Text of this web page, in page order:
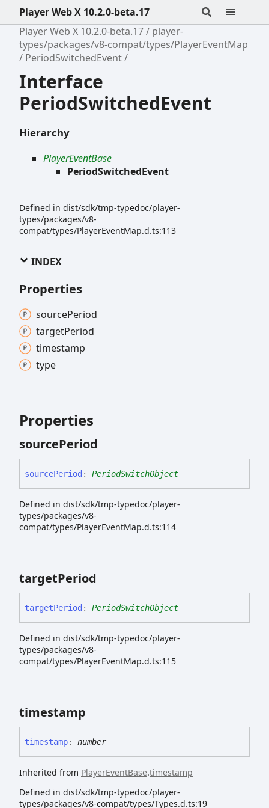
Player Web X 10.2.0-beta.17
Player Web X 10.2.0-beta.17
player-
types/packages/v8-compat/types/PlayerEventMap
PeriodSwitchedEvent
Interface
PeriodSwitchedEvent
Hierarchy
PlayerEventBase
PeriodSwitchedEvent
Defined in dist/sdk/tmp-typedoc/player-
types/packages/v8-
compat/types/PlayerEventMap.d.ts:113
INDEX
Properties
sourcePeriod
targetPeriod
timestamp
type
Properties
sourcePeriod
sourcePeriod : PeriodSwitchObject
Defined in dist/sdk/tmp-typedoc/player-
types/packages/v8-
compat/types/PlayerEventMap.d.ts:114
targetPeriod
targetPeriod : PeriodSwitchObject
Defined in dist/sdk/tmp-typedoc/player-
types/packages/v8-
compat/types/PlayerEventMap.d.ts:115
timestamp
timestamp: number
Inherited from PlayerEventBase.timestamp
Defined in dist/sdk/tmp-typedoc/player-
types/packages/v8-compat/types/Types.d.ts:19